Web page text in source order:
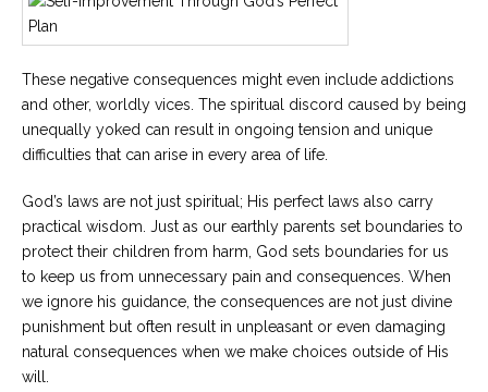
These negative consequences might even include addictions
and other, worldly vices. The spiritual discord caused by being
unequally yoked can result in ongoing tension and unique
difficulties that can arise in every area of life.
God’s laws are not just spiritual; His perfect laws also carry
practical wisdom. Just as our earthly parents set boundaries to
protect their children from harm, God sets boundaries for us
to keep us from unnecessary pain and consequences. When
we ignore his guidance, the consequences are not just divine
punishment but often result in unpleasant or even damaging
natural consequences when we make choices outside of His
will.